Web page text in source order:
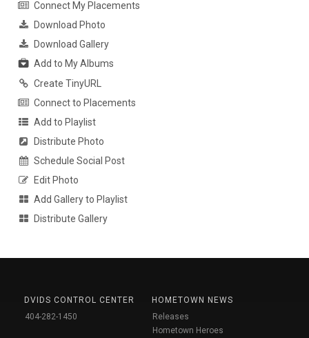
Connect My Placements
Download Photo
Download Gallery
Add to My Albums
Create TinyURL
Connect to Placements
Add to Playlist
Distribute Photo
Schedule Social Post
Edit Photo
Add Gallery to Playlist
Distribute Gallery
DVIDS CONTROL CENTER
404-282-1450
HOMETOWN NEWS
Releases
Hometown Heroes